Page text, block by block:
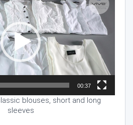
Player
00:37
blouses, short and long
sleeves